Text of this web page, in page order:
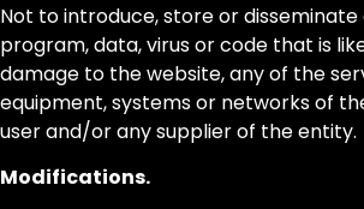
Not to introduce, store or
program, data, virus or code that is
damage to the website, any of the
equipment, systems or networks of
user and/or any supplier of the entity.
Modifications.